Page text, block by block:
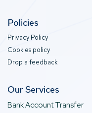
Policies
Privacy Policy
Cookies policy
Drop a feedback
Our Services
Bank Account Transfer